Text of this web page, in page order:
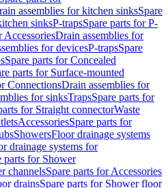
assemblies for kitchen sinksSpare
sinksP-trapsSpare parts for P-
AccessoriesDrain assemblies for
for devicesP-trapsSpare
Spare parts for Concealed
parts for Surface-mounted
ConnectionsDrain assemblies for
for sinksTrapsSpare parts for
for Straight connectorWaste
AccessoriesSpare parts for
ShowersFloor drainage systems
drainage systems for
parts for Shower
channelsSpare parts for Accessories
drainsSpare parts for Shower floor